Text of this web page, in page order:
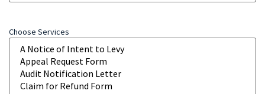
Choose Services